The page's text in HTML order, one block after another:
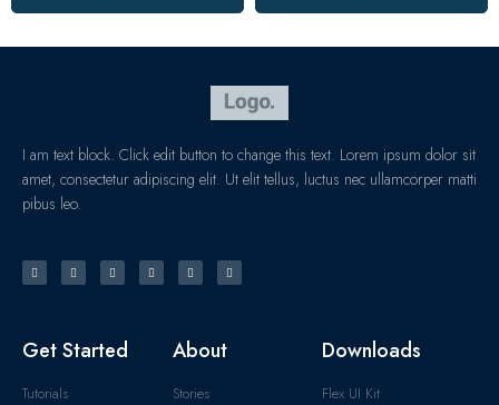
I am text block. Click edit button to change this text. Lorem ipsum dolor sit
amet, consectetur adipiscing elit. Ut elit tellus, luctus nec ullamcorper matti
pibus leo.
Get Started
Tutorials
About
Stories
Downloads
Flex UI Kit